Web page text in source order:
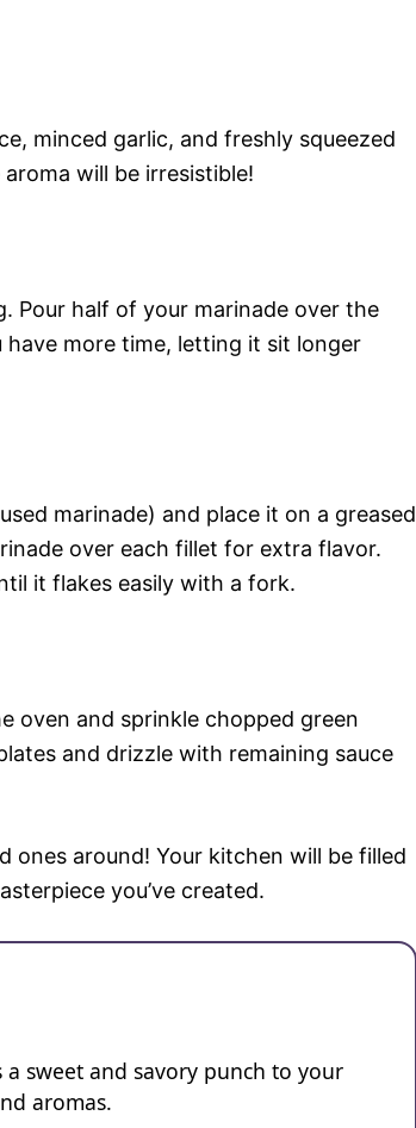
minced garlic, and freshly squeezed
will be irresistible!
Pour half of your marinade over the
more time, letting it sit longer
marinade) and place it on a greased
over each fillet for extra flavor.
it flakes easily with a fork.
oven and sprinkle chopped green
and drizzle with remaining sauce
ones around! Your kitchen will be filled
you’ve created.
sweet and savory punch to your
aromas.